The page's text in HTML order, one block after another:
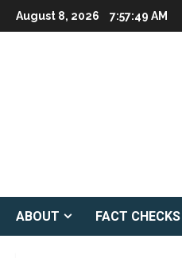
Skip
to
August 8, 2026 7:57:50 AM
ABOUT FACT CHECKS